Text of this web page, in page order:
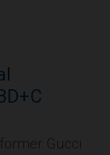
Gucci